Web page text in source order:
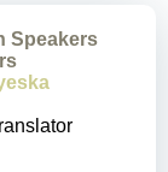
Speakers